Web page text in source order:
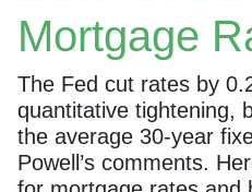
Mortgage
The Fed cut rates by
quantitative tightening,
the average 30-year
Powell’s comments.